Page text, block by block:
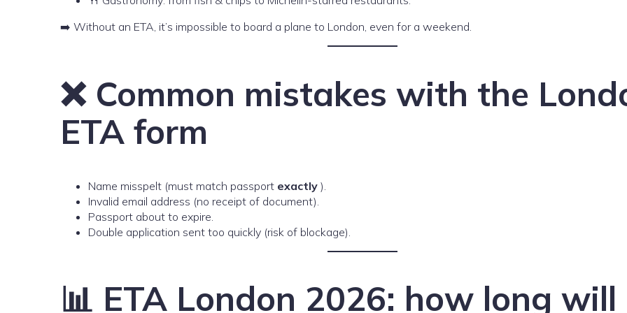
➡️ Without an ETA, it’s impossible to board a plane to London, even for a weekend.
❌ Common mistakes with the
ETA form
Name misspelt (must match passport exactly ).
Invalid email address (no receipt of document).
Passport about to expire.
Double application sent too quickly (risk of blockage).
📊 ETA London 2026: how long